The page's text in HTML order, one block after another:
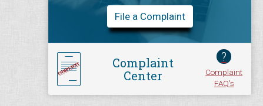
File a Complaint
Complaint
Center
?
Complaint
FAQ's